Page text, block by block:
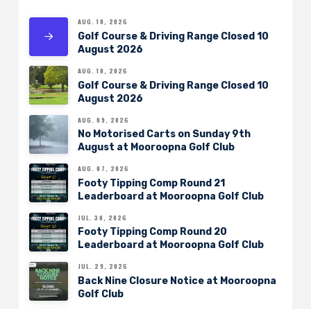
AUG. 10, 2026
Golf Course & Driving Range Closed 10
August 2026
AUG. 10, 2026
Golf Course & Driving Range Closed 10
August 2026
AUG. 09, 2026
No Motorised Carts on Sunday 9th
August at Mooroopna Golf Club
AUG. 07, 2026
Footy Tipping Comp Round 21
Leaderboard at Mooroopna Golf Club
JUL. 30, 2026
Footy Tipping Comp Round 20
Leaderboard at Mooroopna Golf Club
JUL. 29, 2026
Back Nine Closure Notice at Mooroopna
Golf Club